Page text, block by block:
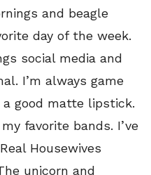
and beagle
day of the week.
social media and
I’m always game
good matte lipstick.
favorite bands. I’ve
Housewives
unicorn and